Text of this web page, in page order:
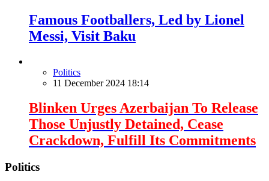
Famous Footballers, Led by Lionel
Messi, Visit Baku
Politics
11 December 2024 18:14
Blinken Urges Azerbaijan To Release
Those Unjustly Detained, Cease
Crackdown, Fulfill Its Commitments
Politics